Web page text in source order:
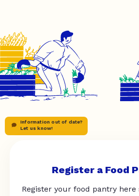
Information out of date?
Let us know!
Register a Food
Register your food pantry here